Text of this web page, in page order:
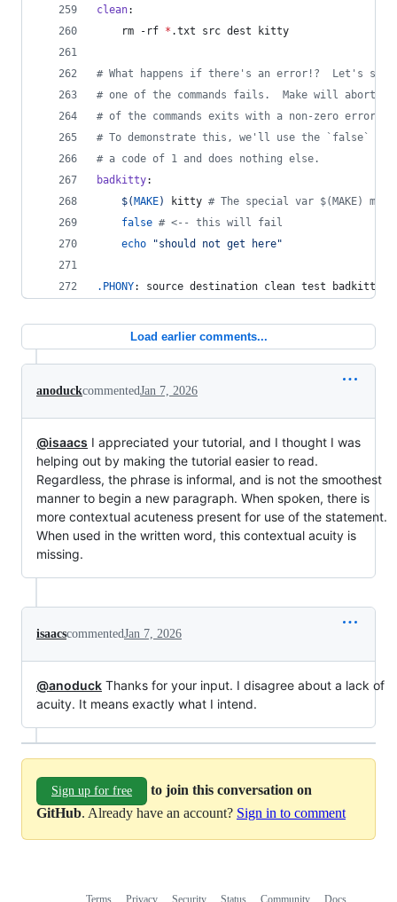
clean:
	rm -rf
* .txt src dest kitty
# What happens if there's an error!?  Let's
# one of the commands fails.  Make will abort
# of the commands exits with a non-zero error
# To demonstrate this, we'll use the `false`
# a code of 1 and does nothing else.
badkitty:
$( MAKE) kitty # The special var $(MAKE)
false # <-- this will fail
echo
"should not get here"
.PHONY: source destination clean test badkitty
Load earlier comments...
anoduckcommentedJan 7, 2026
@isaacs I appreciated your tutorial, and I thought I was
helping out by making the tutorial easier to read.
Regardless, the phrase is informal, and is not the smoothest
manner to begin a new paragraph. When spoken, there is
more contextual acuteness present for use of the statement.
When used in the written word, this contextual acuity is
missing.
isaacscommentedJan 7, 2026
@anoduck Thanks for your input. I disagree about a lack of
acuity. It means exactly what I intend.
Sign up for free
to join this conversation on
GitHub. Already have an account? Sign in to comment
Terms Privacy Security Status Community Docs